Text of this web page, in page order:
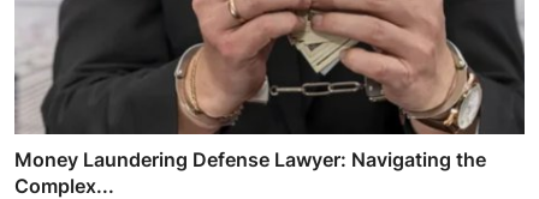
Money Laundering Defense Lawyer: Navigating the
Complex...